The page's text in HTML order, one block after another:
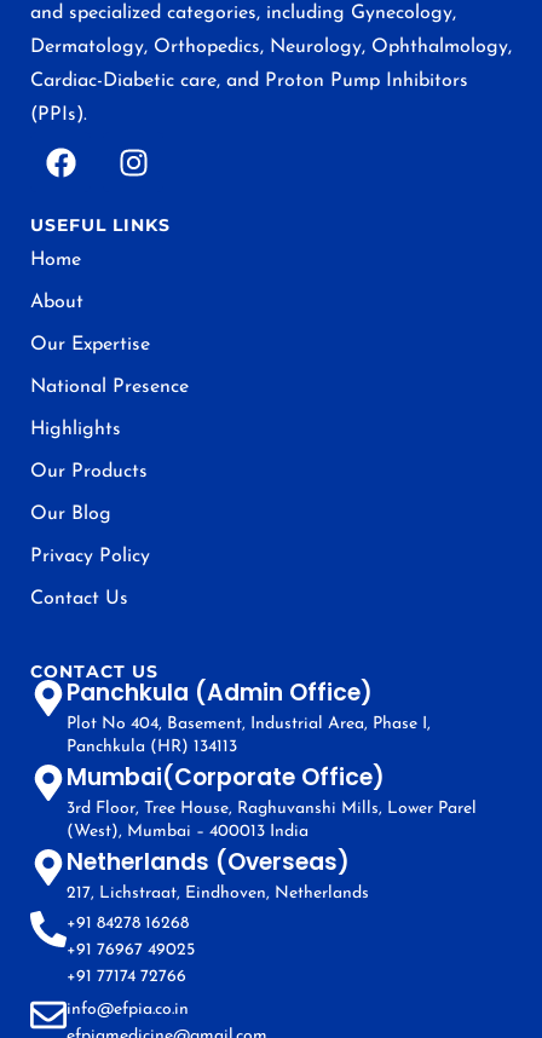
and specialized categories, including Gynecology,
Dermatology, Orthopedics, Neurology, Ophthalmology,
Cardiac-Diabetic care, and Proton Pump Inhibitors
(PPIs).
USEFUL LINKS
Home
About
Our Expertise
National Presence
Highlights
Our Products
Our Blog
Privacy Policy
Contact Us
CONTACT US
Panchkula (Admin Office)
Plot No 404, Basement, Industrial Area, Phase I,
Panchkula (HR) 134113
Mumbai(Corporate Office)
3rd Floor, Tree House, Raghuvanshi Mills, Lower Parel
(West), Mumbai – 400013 India
Netherlands (Overseas)
217, Lichstraat, Eindhoven, Netherlands
+91 84278 16268
+91 76967 49025
+91 77174 72766
info@efpia.co.in